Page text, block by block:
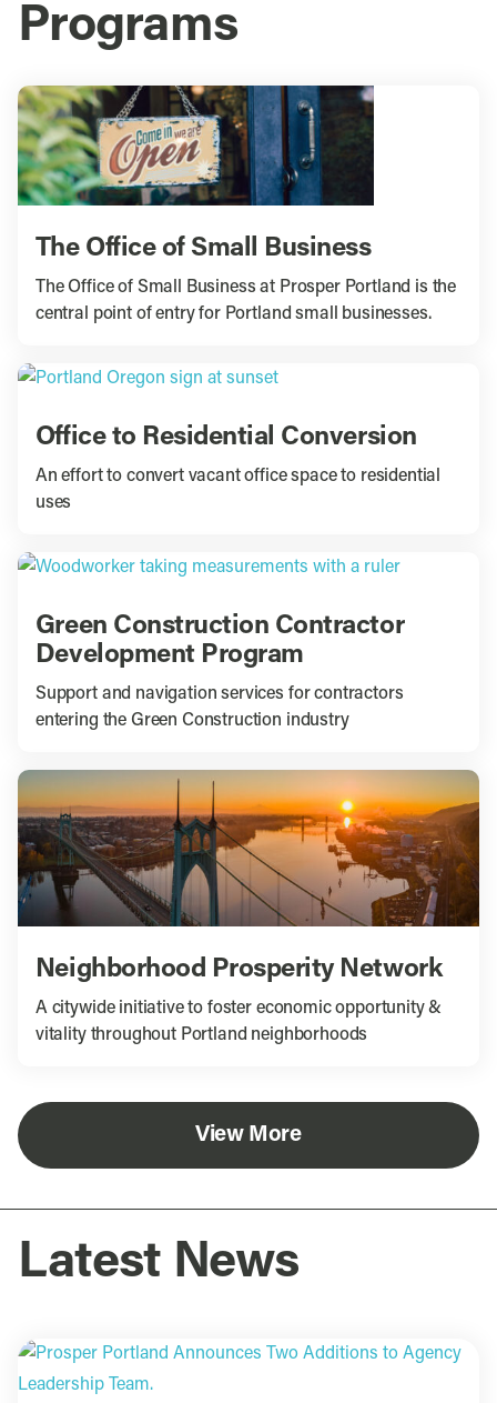
Programs
The Office of Small Business
The Office of Small Business at Prosper Portland is the
central point of entry for Portland small businesses.
Office to Residential Conversion
An effort to convert vacant office space to residential
uses
Green Construction Contractor
Development Program
Support and navigation services for contractors
entering the Green Construction industry
Neighborhood Prosperity Network
A citywide initiative to foster economic opportunity &
vitality throughout Portland neighborhoods
View More
Latest News